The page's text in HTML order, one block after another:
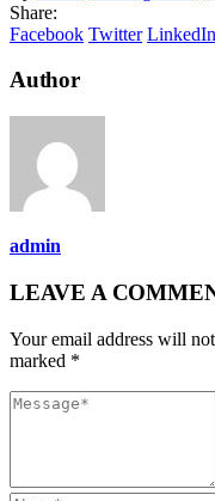
Share:
Facebook Twitter LinkedIn
Author
admin
LEAVE A
Your email address will
marked *